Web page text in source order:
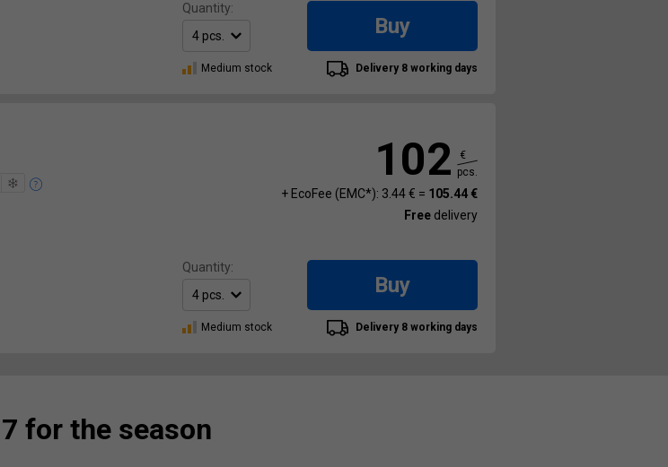
Quantity:
Buy
Medium stock Delivery 8 working days
102
€
pcs.
+ EcoFee (EMC*): 3.44 € = 105.44 €
Free delivery
Quantity:
Buy
Medium stock Delivery 8 working days
for the season